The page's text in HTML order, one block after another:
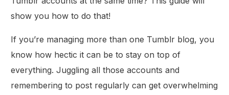
show you how to do that!
If you’re managing more than one Tumblr blog, you
know how hectic it can be to stay on top of
everything. Juggling all those accounts and
remembering to post regularly can get overwhelming